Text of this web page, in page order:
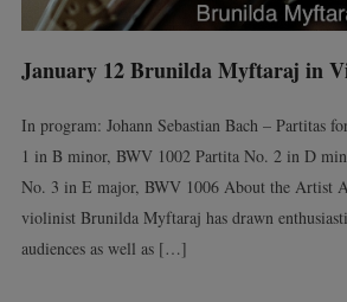
January 12 Brunilda Myftaraj in
In program: Johann Sebastian Bach – Partitas
1 in B minor, BWV 1002 Partita No. 2 in D
No. 3 in E major, BWV 1006 About the Artist
violinist Brunilda Myftaraj has drawn
audiences as well as […]